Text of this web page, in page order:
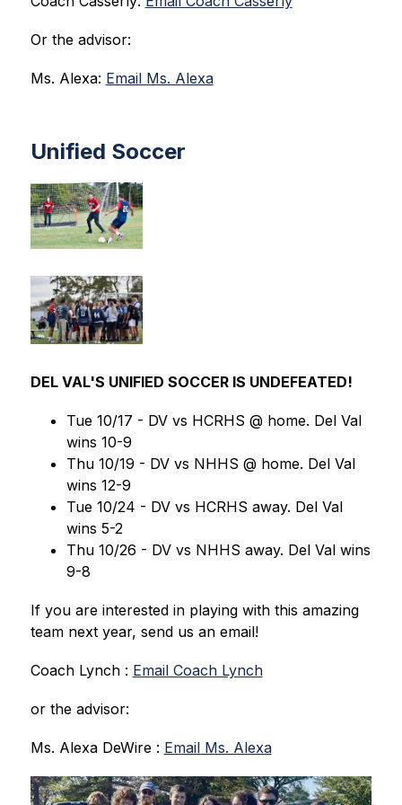
Or the advisor:
Ms. Alexa: Email Ms. Alexa
Unified Soccer
DEL VAL'S UNIFIED SOCCER IS UNDEFEATED!
Tue 10/17 - DV vs HCRHS @ home. Del Val
wins 10-9
Thu 10/19 - DV vs NHHS @ home. Del Val
wins 12-9
Tue 10/24 - DV vs HCRHS away. Del Val
wins 5-2
Thu 10/26 - DV vs NHHS away. Del Val wins
9-8
If you are interested in playing with this amazing
team next year, send us an email!
Coach Lynch : Email Coach Lynch
or the advisor:
Ms. Alexa DeWire : Email Ms. Alexa
S